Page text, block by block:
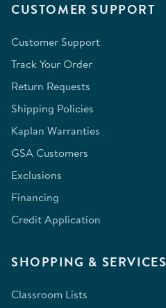
CUSTOMER SUPPORT
Customer Support
Track Your Order
Return Requests
Shipping Policies
Kaplan Warranties
GSA Customers
Exclusions
Financing
Credit Application
SHOPPING & SERVICES
Classroom Lists